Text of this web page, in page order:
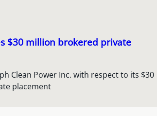
$30 million brokered private
Clean Power Inc. with respect to its $30
placement